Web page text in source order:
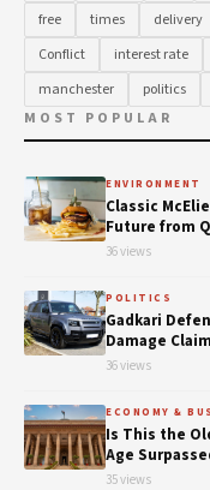
free
times delivery
Conflict
interest rate
manchester
politics
MOST POPULAR
ENVIRONMENT
Classic
Future from
36 views
POLITICS
Gadkari
Damage
36 views
ECONOMY &
Is This the
Age
35 views